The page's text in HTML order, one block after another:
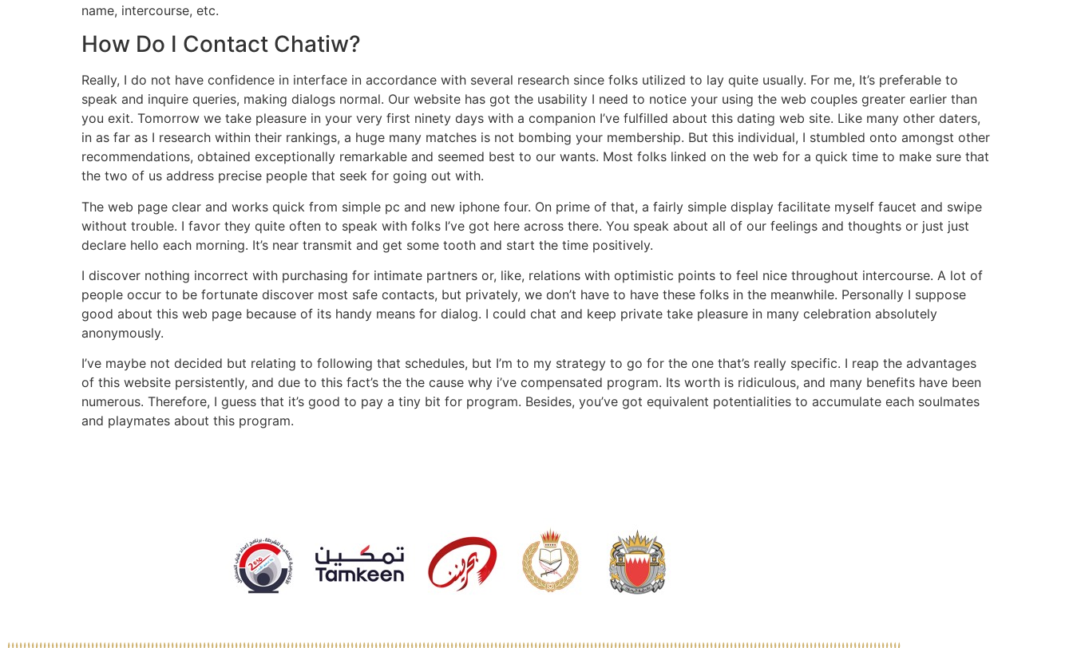
name, intercourse, etc.
How Do I Contact Chatiw?
Really, I do not have confidence in interface in accordance with several research since folks utilized to lay quite usually. For me, It’s preferable to
speak and inquire queries, making dialogs normal. Our website has got the usability I need to notice your using the web couples greater earlier than
you exit. Tomorrow we take pleasure in your very first ninety days with a companion I’ve fulfilled about this dating web site. Like many other daters,
in as far as I research within their rankings, a huge many matches is not bombing your membership. But this individual, I stumbled onto amongst other
recommendations, obtained exceptionally remarkable and seemed best to our wants. Most folks linked on the web for a quick time to make sure that
the two of us address precise people that seek for going out with.
The web page clear and works quick from simple pc and new iphone four. On prime of that, a fairly simple display facilitate myself faucet and swipe
without trouble. I favor they quite often to speak with folks I’ve got here across there. You speak about all of our feelings and thoughts or just just
declare hello each morning. It’s near transmit and get some tooth and start the time positively.
I discover nothing incorrect with purchasing for intimate partners or, like, relations with optimistic points to feel nice throughout intercourse. A lot of
people occur to be fortunate discover most safe contacts, but privately, we don’t have to have these folks in the meanwhile. Personally I suppose
good about this web page because of its handy means for dialog. I could chat and keep private take pleasure in many celebration absolutely
anonymously.
I’ve maybe not decided but relating to following that schedules, but I’m to my strategy to go for the one that’s really specific. I reap the advantages
of this website persistently, and due to this fact’s the the cause why i’ve compensated program. Its worth is ridiculous, and many benefits have been
numerous. Therefore, I guess that it’s good to pay a tiny bit for program. Besides, you’ve got equivalent potentialities to accumulate each soulmates
and playmates about this program.